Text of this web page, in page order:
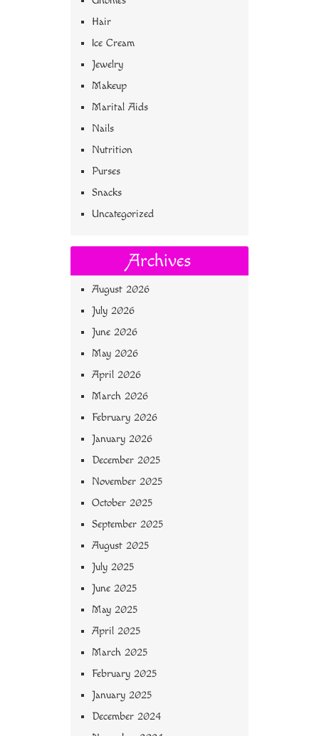
Hair
Ice Cream
Jewelry
Makeup
Marital Aids
Nails
Nutrition
Purses
Snacks
Uncategorized
Archives
August 2026
July 2026
June 2026
May 2026
April 2026
March 2026
February 2026
January 2026
December 2025
November 2025
October 2025
September 2025
August 2025
July 2025
June 2025
May 2025
April 2025
March 2025
February 2025
January 2025
December 2024